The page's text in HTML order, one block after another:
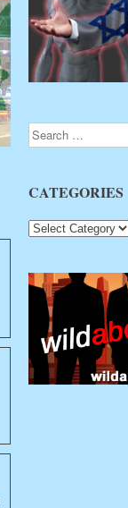
Search
CATEGORIES
CATEGORIES